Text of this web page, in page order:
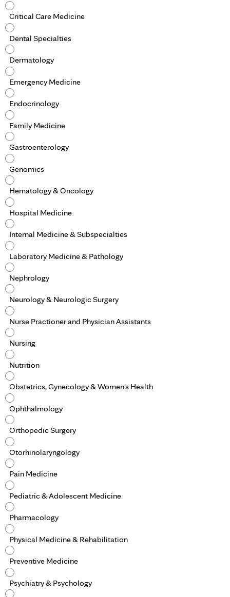
Critical Care Medicine
Dental Specialties
Dermatology
Emergency Medicine
Endocrinology
Family Medicine
Gastroenterology
Genomics
Hematology & Oncology
Hospital Medicine
Internal Medicine & Subspecialties
Laboratory Medicine & Pathology
Nephrology
Neurology & Neurologic Surgery
Nurse Practioner and Physician Assistants
Nursing
Nutrition
Obstetrics, Gynecology & Women's Health
Ophthalmology
Orthopedic Surgery
Otorhinolaryngology
Pain Medicine
Pediatric & Adolescent Medicine
Pharmacology
Physical Medicine & Rehabilitation
Preventive Medicine
Psychiatry & Psychology